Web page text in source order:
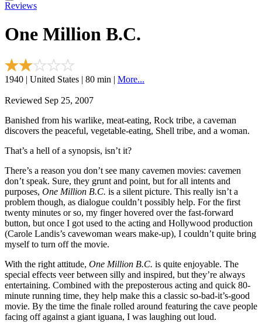
Reviews
One Million B.C.
1940 | United States | 80 min | More...
Reviewed Sep 25, 2007
Banished from his warlike, meat-eating, Rock tribe, a caveman
discovers the peaceful, vegetable-eating, Shell tribe, and a woman.
That’s a hell of a synopsis, isn’t it?
There’s a reason you don’t see many cavemen movies: cavemen
don’t speak. Sure, they grunt and point, but for all intents and
purposes, One Million B.C. is a silent picture. This really isn’t a
problem though, as dialogue couldn’t possibly help. For the first
twenty minutes or so, my finger hovered over the fast-forward
button, but once I got used to the acting and Hollywood production
(Carole Landis’s cavewoman wears make-up), I couldn’t quite bring
myself to turn off the movie.
With the right attitude, One Million B.C. is quite enjoyable. The
special effects veer between silly and inspired, but they’re always
entertaining. Combined with the preposterous acting and quick 80-
minute running time, they help make this a classic so-bad-it’s-good
movie. By the time the finale rolled around featuring the cave people
facing off against a giant iguana, I was laughing out loud.